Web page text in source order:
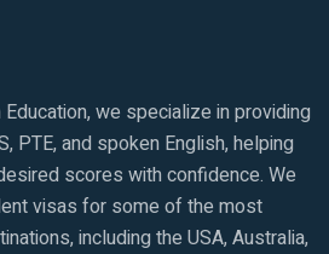
we specialize in providing
PTE, and spoken English, helping
scores with confidence. We
visas for some of the most
including the USA, Australia,